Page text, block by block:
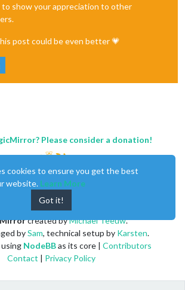
show your appreciation to other
post could be even better 💗
Please consider a donation!
created byMichael Teeuw.
bySam, technical setup by Karsten.
NodeBBas its core | Contributors
Contact | Privacy Policy
cookies to ensure you get the best
website. Learn More
Got it!